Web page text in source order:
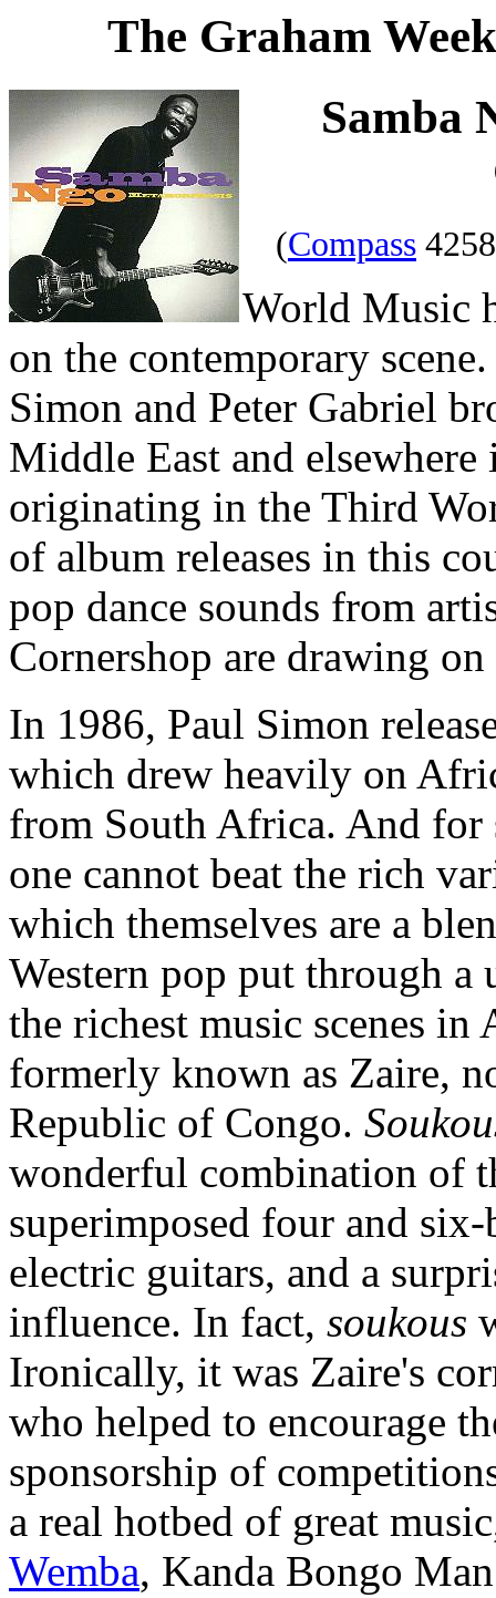
The Graham
Samba
(Compass
World Music
on the contemporary
Simon and Peter Gabriel
Middle East and
originating in the Third
of album releases in this
pop dance sounds from
Cornershop are drawing
In 1986, Paul Simon
which drew heavily on
from South Africa. And for
one cannot beat the rich
which themselves are a
Western pop put through
the richest music scenes
formerly known as Zaire,
Republic of Congo.
wonderful combination of
superimposed four and
electric guitars, and a
influence. In fact, soukous
Ironically, it was Zaire's
who helped to encourage
sponsorship of
a real hotbed of great
Wemba, Kanda Bongo